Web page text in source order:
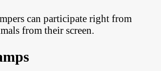
can participate right from
from their screen.